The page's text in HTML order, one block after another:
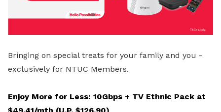
Bringing on special treats for your family and you -
exclusively for NTUC Members.
Enjoy More for Less: 10Gbps + TV Ethnic Pack at